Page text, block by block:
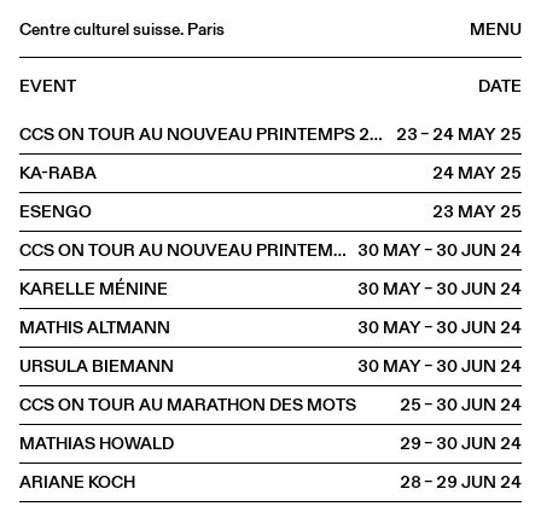
MENU
Centre culturel suisse. Paris
Agenda
Buvette
Archives
Medias
Publications
About
FR/EN
OFFSITE Toulouse
EVENT
DATE
CCS ON TOUR AU NOUVEAU PRINTEMPS 2025
23 – 24 MAY2025
KA-RABA
24 MAY2025
ESENGO
23 MAY2025
CCS ON TOUR AU NOUVEAU PRINTEMPS 30 MAY – 30 JUN2024
KARELLE MÉNINE
30 MAY – 30 JUN2024
MATHIS ALTMANN
30 MAY – 30 JUN2024
URSULA BIEMANN
30 MAY – 30 JUN2024
CCS ON TOUR AU MARATHON DES MOTS
25 – 30 JUN2024
MATHIAS HOWALD
29 – 30 JUN2024
ARIANE KOCH
28 – 29 JUN2024